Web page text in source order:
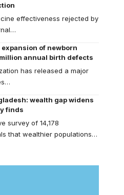
effectiveness rejected by
of newborn
annual birth defects
has released a major
wealth gap widens
finds
survey of 14,178
that wealthier populations…